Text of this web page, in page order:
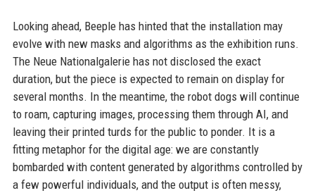
Looking ahead, Beeple has hinted that the installation may
evolve with new masks and algorithms as the exhibition runs.
The Neue Nationalgalerie has not disclosed the exact
duration, but the piece is expected to remain on display for
several months. In the meantime, the robot dogs will continue
to roam, capturing images, processing them through AI, and
leaving their printed turds for the public to ponder. It is a
fitting metaphor for the digital age: we are constantly
bombarded with content generated by algorithms controlled by
a few powerful individuals, and the output is often messy,